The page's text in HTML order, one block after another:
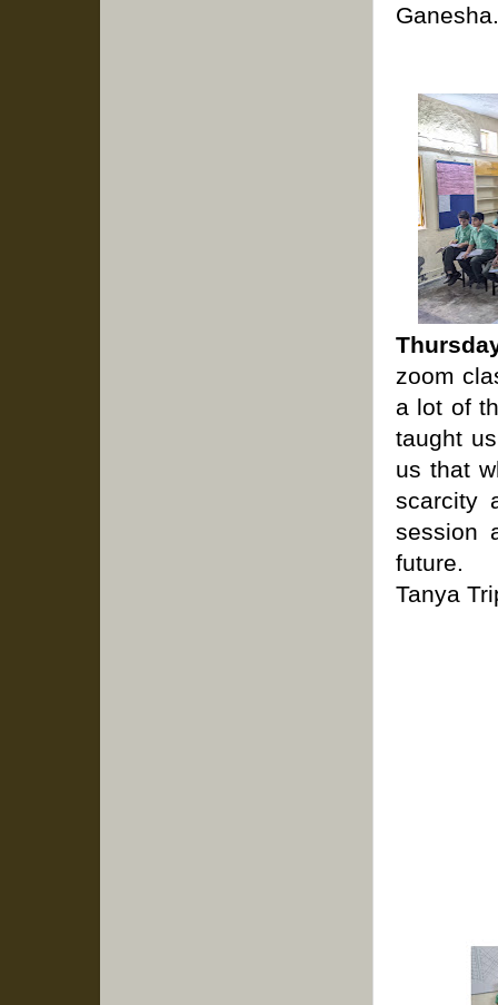
Ganesha.
zoom
a lot of
taught
us that
scarcity
session
future.
Tanya